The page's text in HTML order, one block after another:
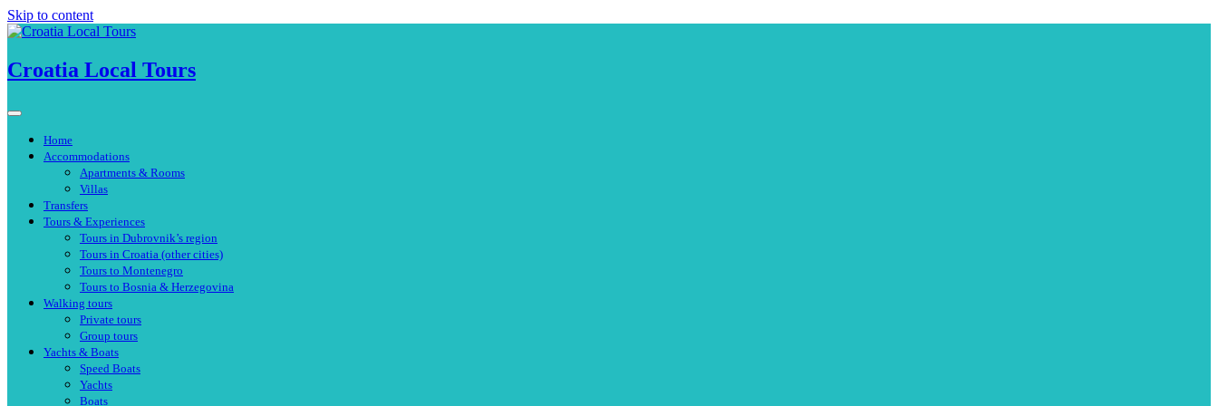
Skip to content
Croatia Local Tours
Home
Accommodations
Apartments & Rooms
Villas
Transfers
Tours & Experiences
Tours in Dubrovnik’s region
Tours in Croatia (other cities)
Tours to Montenegro
Tours to Bosnia & Herzegovina
Walking tours
Private tours
Group tours
Yachts & Boats
Speed Boats
Yachts
Boats